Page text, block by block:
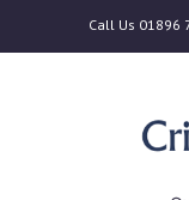
Call Us 01896